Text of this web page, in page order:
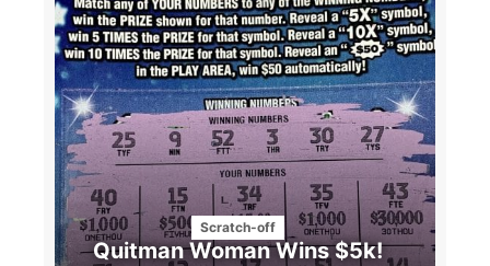
Scratch-off
Quitman Woman Wins $5k!